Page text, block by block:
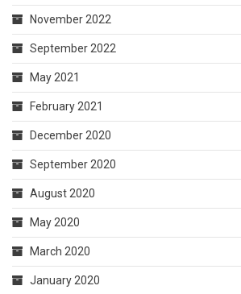
November 2022
September 2022
May 2021
February 2021
December 2020
September 2020
August 2020
May 2020
March 2020
January 2020